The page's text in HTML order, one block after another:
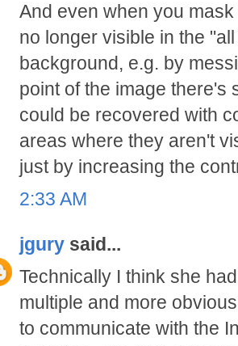
And even when you
no longer visible in the
background, e.g. by
point of the image there's
could be recovered with
areas where they aren't
just by increasing the
2:33 AM
jgury said...
Technically I think she
multiple and more
to communicate with the